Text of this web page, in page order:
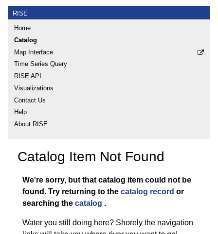
RISE
Home
Catalog
Map Interface
Time Series Query
RISE API
Visualizations
Contact Us
Help
About RISE
Catalog Item Not Found
We're sorry, but that catalog item could not be
found. Try returning to the catalog record or
searching the catalog .
Water you still doing here? Shorely the navigation